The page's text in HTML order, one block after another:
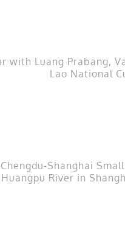
with Luang Prabang,
Lao National
Shanghai
Huangpu River in